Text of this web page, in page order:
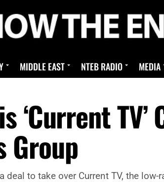
MIDDLE EAST NTEB RADIO MEDIA
‘Current
Group
deal to take over Current TV, the